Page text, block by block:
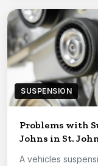
SUSPENSION
Problems with
Johns in St.
A vehicles